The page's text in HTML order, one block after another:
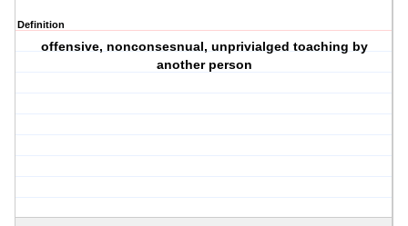
Definition
offensive, nonconsesnual, unprivialged toaching by
another person